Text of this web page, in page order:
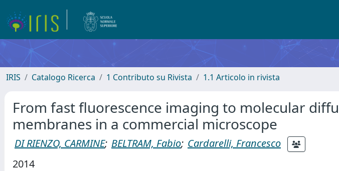
IRIS Catalogo Ricerca 1 Contributo su Rivista 1.1 Articolo in rivista
From fast fluorescence imaging to molecular
membranes in a commercial microscope
DI RIENZO, CARMINE; BELTRAM, Fabio; Cardarelli, Francesco
2014